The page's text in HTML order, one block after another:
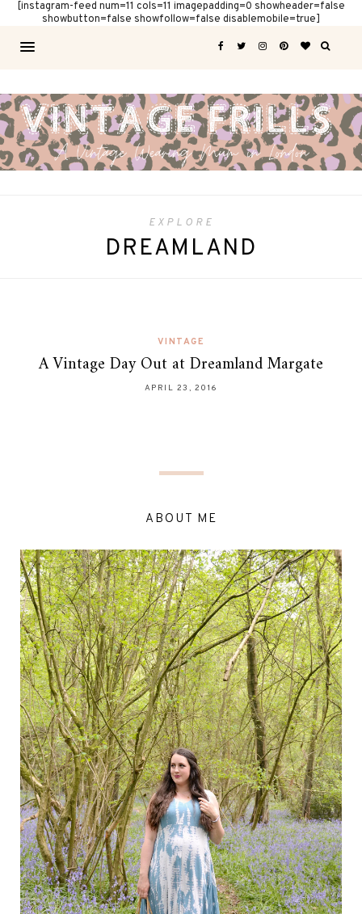
[instagram-feed num=11 cols=11 imagepadding=0 showheader=false
showbutton=false showfollow=false disablemobile=true]
EXPLORE
DREAMLAND
VINTAGE
A Vintage Day Out at Dreamland Margate
APRIL 23, 2016
ABOUT ME